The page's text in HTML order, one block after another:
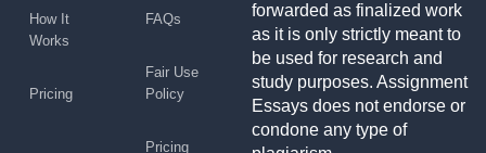
How It
Works
Pricing
FAQs
Fair Use
Policy
Pricing
forwarded as finalized work
as it is only strictly meant to
be used for research and
study purposes. Assignment
Essays does not endorse or
condone any type of